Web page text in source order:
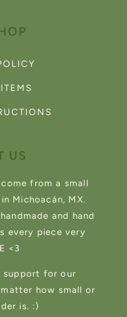
US
from a small
Michoacán, MX.
and hand
every piece very
<3
support for our
how small or
is. :)